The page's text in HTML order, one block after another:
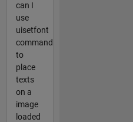
can I
use
uisetfont
command
to
place
texts
on a
image
loaded